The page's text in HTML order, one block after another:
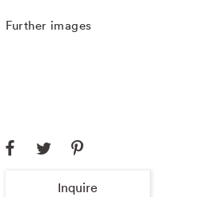
Further images
Inquire